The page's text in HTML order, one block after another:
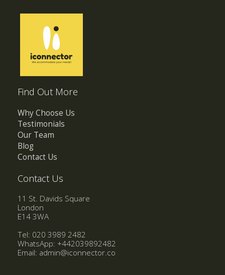
Find Out More
Why Choose Us
Testimonials
Our Team
Blog
Contact Us
Contact Us
11 St. Davids Square
London
E14 3WA
Tel: 020 3989 2482
WhatsApp: +442039892482
Email: admin@iconnector.co